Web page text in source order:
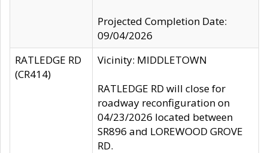
Projected Completion Date:
09/04/2026
RATLEDGE RD
(CR414)
Vicinity: MIDDLETOWN
RATLEDGE RD will close for
roadway reconfiguration on
04/23/2026 located between
SR896 and LOREWOOD GROVE
RD.